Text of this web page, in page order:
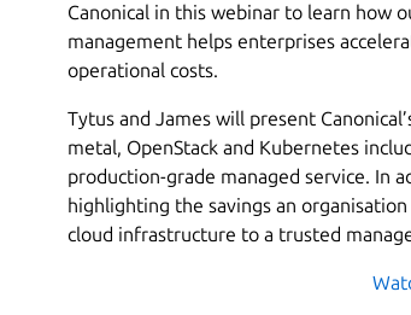
Canonical in this webinar to learn how
management helps enterprises
operational costs.
Tytus and James will present
metal, OpenStack and Kubernetes
production-grade managed service. In
highlighting the savings an
cloud infrastructure to a trusted